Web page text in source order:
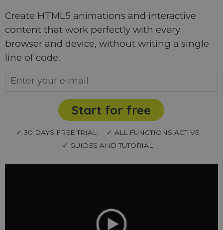
Create HTML5 animations and interactive
content that work perfectly with every
browser and device, without writing a single
line of code.
Start for free
✓ 30 DAYS FREE TRIAL
✓ ALL FUNCTIONS ACTIVE
✓ GUIDES AND TUTORIAL